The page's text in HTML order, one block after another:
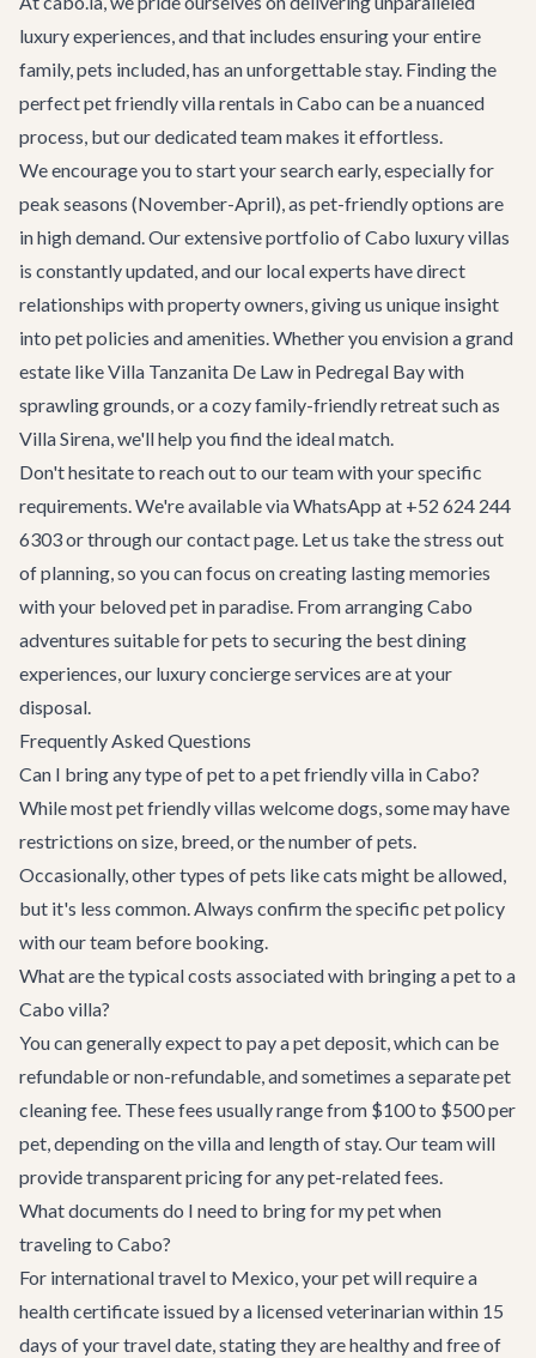
luxury experiences, and that includes ensuring your entire
family, pets included, has an unforgettable stay. Finding the
perfect pet friendly villa rentals in Cabo can be a nuanced
process, but our dedicated team makes it effortless.
We encourage you to start your search early, especially for
peak seasons (November-April), as pet-friendly options are
in high demand. Our extensive portfolio ofCabo luxury villas
is constantly updated, and our local experts have direct
relationships with property owners, giving us unique insight
into pet policies and amenities. Whether you envision a grand
estate likeVilla Tanzanita De Law in Pedregal Bay with
sprawling grounds, or a cozy family-friendly retreat such as
Villa Sirena, we'll help you find the ideal match.
Don't hesitate to reach out to our team with your specific
requirements. We're available via WhatsApp at +52 624 244
6303 or through ourcontact page. Let us take the stress out
of planning, so you can focus on creating lasting memories
with your beloved pet in paradise. From arrangingCabo
adventures suitable for pets to securing the best dining
experiences, our luxury concierge services are at your
disposal.
Frequently Asked Questions
Can I bring any type of pet to a pet friendly villa in Cabo?
While most pet friendly villas welcome dogs, some may have
restrictions on size, breed, or the number of pets.
Occasionally, other types of pets like cats might be allowed,
but it's less common. Always confirm the specific pet policy
with our team before booking.
What are the typical costs associated with bringing a pet to a
Cabo villa?
You can generally expect to pay a pet deposit, which can be
refundable or non-refundable, and sometimes a separate pet
cleaning fee. These fees usually range from $100 to $500 per
pet, depending on the villa and length of stay. Our team will
provide transparent pricing for any pet-related fees.
What documents do I need to bring for my pet when
traveling to Cabo?
For international travel to Mexico, your pet will require a
health certificate issued by a licensed veterinarian within 15
days of your travel date, stating they are healthy and free of